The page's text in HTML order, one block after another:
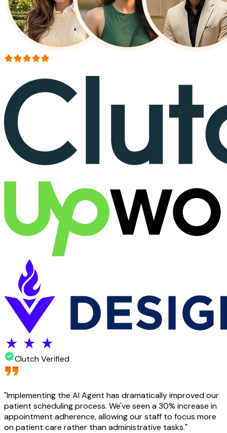
Clutch Verified
"Implementing the AI Agent has dramatically improved our
patient scheduling process. We've seen a 30% increase in
appointment adherence, allowing our staff to focus more
on patient care rather than administrative tasks."